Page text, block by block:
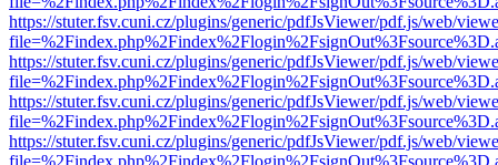
https://stuter.fsv.cuni.cz/plugins/generic/pdfJsViewer/pdf.js/web/
https://stuter.fsv.cuni.cz/plugins/generic/pdfJsViewer/pdf.js/web/
https://stuter.fsv.cuni.cz/plugins/generic/pdfJsViewer/pdf.js/web/
https://stuter.fsv.cuni.cz/plugins/generic/pdfJsViewer/pdf.js/web/